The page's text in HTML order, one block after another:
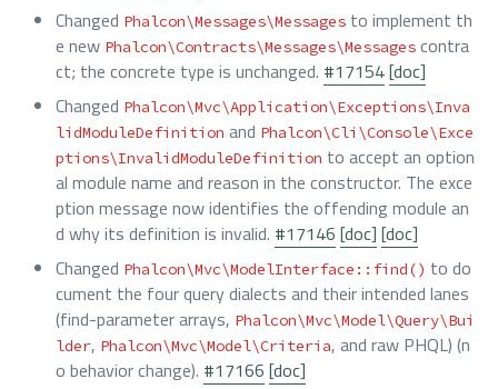
Changed Phalcon\Messages\Messages to implement th
e new Phalcon\Contracts\Messages\Messages contra
ct; the concrete type is unchanged. #17154[doc]
Changed Phalcon\Mvc\Application\Exceptions\Inva
lidModuleDefinition and Phalcon\Cli\Console\Exce
ptions\InvalidModuleDefinition to accept an option
al module name and reason in the constructor. The exce
ption message now identifies the offending module an
d why its definition is invalid. #17146 [doc] [doc]
Changed Phalcon\Mvc\ModelInterface::find() to do
cument the four query dialects and their intended lanes
(find-parameter arrays, Phalcon\Mvc\Model\Query\Bui
lder, Phalcon\Mvc\Model\Criteria, and raw PHQL) (n
o behavior change). #17166 [doc]